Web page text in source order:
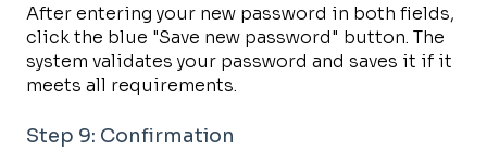
After entering your new password in both fields,
click the blue "Save new password" button. The
system validates your password and saves it if it
meets all requirements.
Step 9: Confirmation